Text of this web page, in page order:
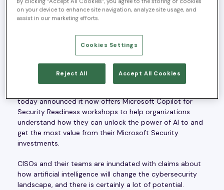
provider of AI-powered managed extended detection
and response (MXDR) services and winner of the 2023
today announced it now offers Microsoft Copilot for
Security Readiness workshops to help organizations
understand how they can unlock the power of AI to and
get the most value from their Microsoft Security
investments.
CISOs and their teams are inundated with claims about
how artificial intelligence will change the cybersecurity
landscape, and there is certainly a lot of potential.
on your device to enhance site navigation, analyze site usage, and
assist in our marketing efforts.
Cookies Settings
Reject All Accept All Cookies